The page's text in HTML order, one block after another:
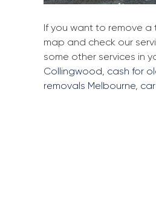
If you want to remove
map and check our
some other services in
Collingwood, cash for
removals Melbourne,